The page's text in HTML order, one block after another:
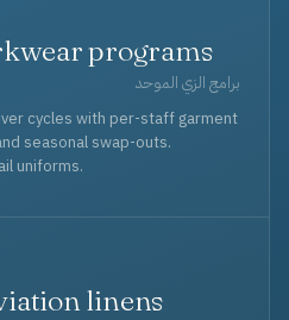
programs
برامج الزي الموحد
cycles with per-staff garment
seasonal swap-outs.
uniforms.
linens